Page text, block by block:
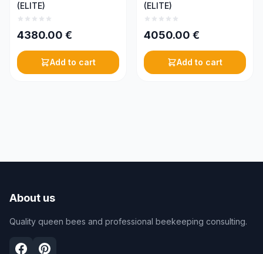
(ELITE)
4380.00 €
Add to cart
(ELITE)
4050.00 €
Add to cart
About us
Quality queen bees and professional beekeeping consulting.